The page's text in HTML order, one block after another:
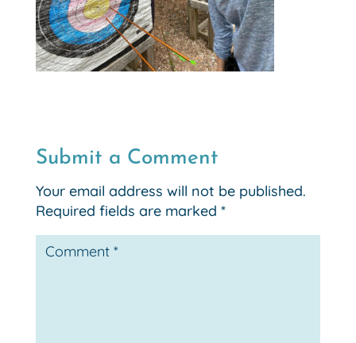
Submit a Comment
Your email address will not be published.
Required fields are marked *